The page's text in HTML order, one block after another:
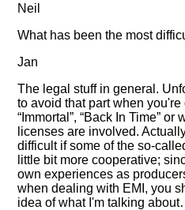
Neil
What has been the most
Jan
The legal stuff in general.
to avoid that part when
Immortal , Back In Time or
licenses are involved.
difficult if some of the so-
little bit more cooperative;
own experiences as
when dealing with EMI, you
idea of what I'm talking